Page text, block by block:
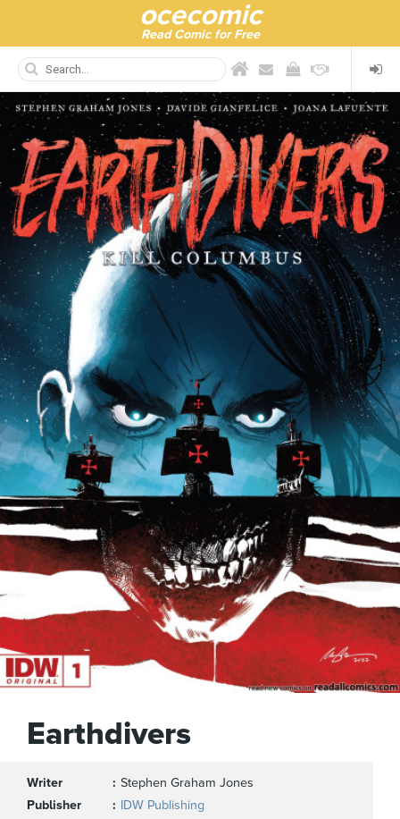
ocecomic
Read Comic for Free
Earthdivers
Writer
Stephen Graham Jones
Publisher
IDW Publishing